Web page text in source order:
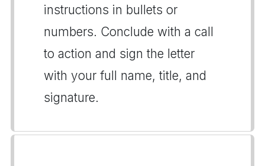
instructions in bullets or
numbers. Conclude with a call
to action and sign the letter
with your full name, title, and
signature.